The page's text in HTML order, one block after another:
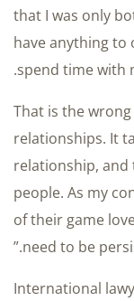
that I was only
have anything
spend time with
That is the
relationships. It
relationship, and
people. As my
of their game
need to be
International